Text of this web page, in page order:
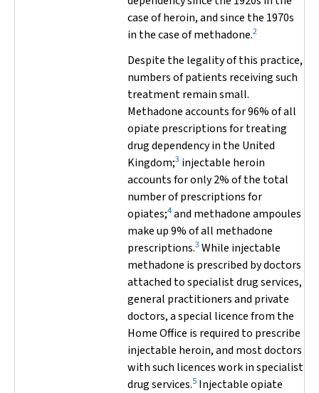
case of heroin, and since the 1970s
in the case of methadone.2
Despite the legality of this practice,
numbers of patients receiving such
treatment remain small.
Methadone accounts for 96% of all
opiate prescriptions for treating
drug dependency in the United
Kingdom;3 injectable heroin
accounts for only 2% of the total
number of prescriptions for
opiates;4and methadone ampoules
make up 9% of all methadone
prescriptions.3 While injectable
methadone is prescribed by doctors
attached to specialist drug services,
general practitioners and private
doctors, a special licence from the
Home Office is required to prescribe
injectable heroin, and most doctors
with such licences work in specialist
drug services.5 Injectable opiate